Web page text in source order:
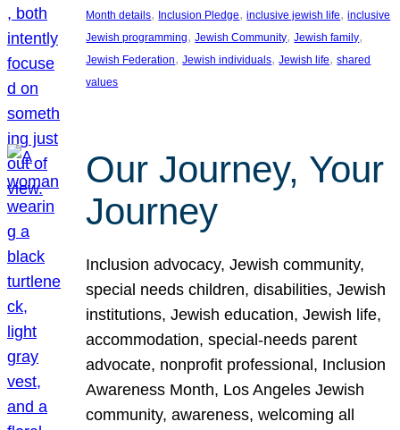
Month details, Inclusion Pledge, inclusive jewish life, inclusive
Jewish programming, Jewish Community, Jewish family
Jewish Federation, Jewish individuals, Jewish life, shared
values
Our Journey, Your
Journey
Inclusion advocacy, Jewish community,
special needs children, disabilities, Jewish
institutions, Jewish education, Jewish life,
accommodation, special-needs parent
advocate, nonprofit professional, Inclusion
Awareness Month, Los Angeles Jewish
community, awareness, welcoming all